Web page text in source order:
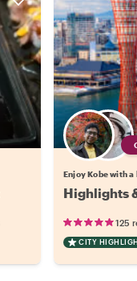
Enjoy Kobe with
Highlights
125
CITY